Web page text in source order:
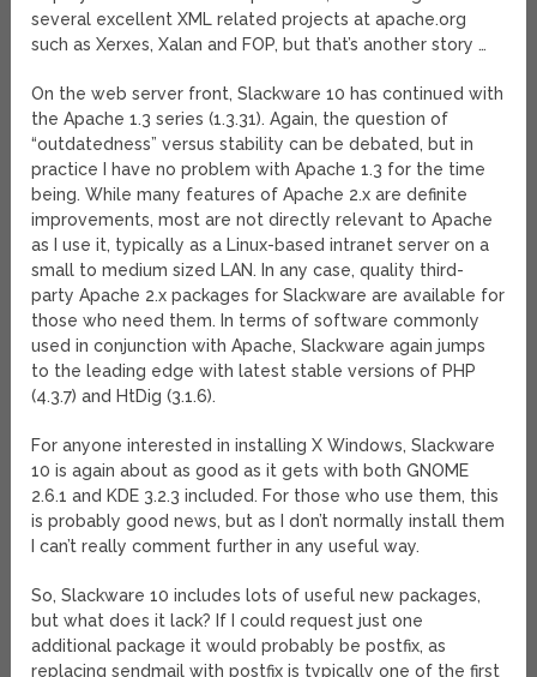
several excellent XML related projects at apache.org
such as Xerxes, Xalan and FOP, but that’s another story …
On the web server front, Slackware 10 has continued with
the Apache 1.3 series (1.3.31). Again, the question of
“outdatedness” versus stability can be debated, but in
practice I have no problem with Apache 1.3 for the time
being. While many features of Apache 2.x are definite
improvements, most are not directly relevant to Apache
as I use it, typically as a Linux-based intranet server on a
small to medium sized LAN. In any case, quality third-
party Apache 2.x packages for Slackware are available for
those who need them. In terms of software commonly
used in conjunction with Apache, Slackware again jumps
to the leading edge with latest stable versions of PHP
(4.3.7) and HtDig (3.1.6).
For anyone interested in installing X Windows, Slackware
10 is again about as good as it gets with both GNOME
2.6.1 and KDE 3.2.3 included. For those who use them, this
is probably good news, but as I don’t normally install them
I can’t really comment further in any useful way.
So, Slackware 10 includes lots of useful new packages,
but what does it lack? If I could request just one
additional package it would probably be postfix, as
replacing sendmail with postfix is typically one of the first